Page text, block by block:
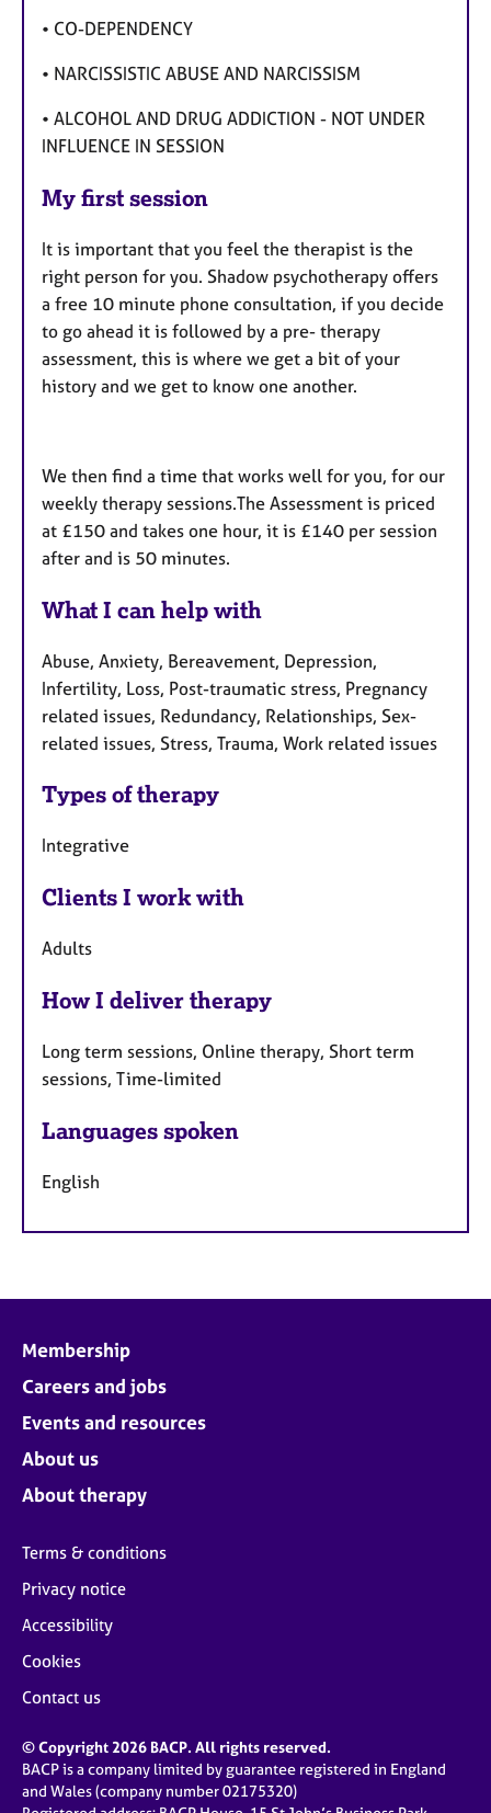
• CO-DEPENDENCY
• NARCISSISTIC ABUSE AND NARCISSISM
• ALCOHOL AND DRUG ADDICTION - NOT UNDER
INFLUENCE IN SESSION
My first session
It is important that you feel the therapist is the
right person for you. Shadow psychotherapy offers
a free 10 minute phone consultation, if you decide
to go ahead it is followed by a pre- therapy
assessment, this is where we get a bit of your
history and we get to know one another.
We then find a time that works well for you, for our
weekly therapy sessions.The Assessment is priced
at £150 and takes one hour, it is £140 per session
after and is 50 minutes.
What I can help with
Abuse, Anxiety, Bereavement, Depression,
Infertility, Loss, Post-traumatic stress, Pregnancy
related issues, Redundancy, Relationships, Sex-
related issues, Stress, Trauma, Work related issues
Types of therapy
Integrative
Clients I work with
Adults
How I deliver therapy
Long term sessions, Online therapy, Short term
sessions, Time-limited
Languages spoken
English
Membership
Careers and jobs
Events and resources
About us
About therapy
Terms & conditions
Privacy notice
Accessibility
Cookies
Contact us
© Copyright 2026 BACP. All rights reserved.
BACP is a company limited by guarantee registered in England
and Wales (company number 02175320)